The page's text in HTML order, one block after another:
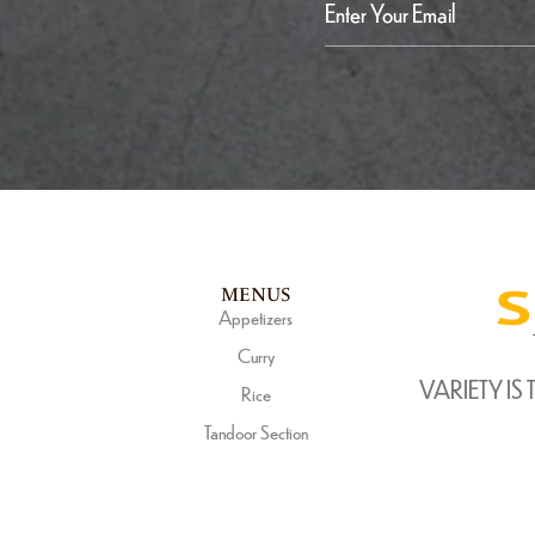
MENUS
Appetizers
Curry
Rice
Tandoor Section
VARIETY IS